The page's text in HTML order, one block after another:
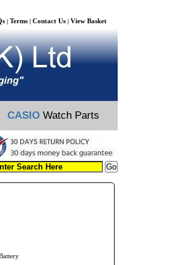
| Terms | Contact Us | View Basket
CASIO Watch Parts